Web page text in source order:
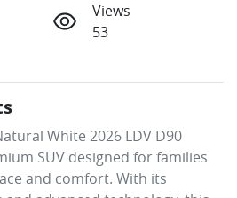
Views
53
White 2026 LDV D90
SUV designed for families
and comfort. With its